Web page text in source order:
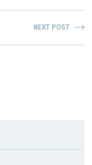
NEXT POST